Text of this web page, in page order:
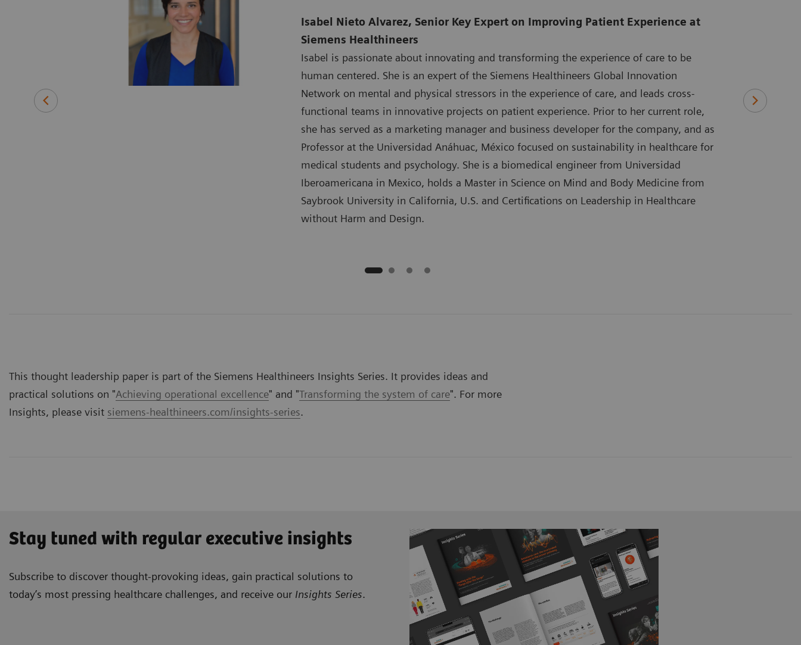
he has
Isabel Nieto Alvarez, Senior Key Expert on Improving Patient Experience at
Siemens Healthineers
Isabel is passionate about innovating and transforming the experience of care to be
human centered. She is an expert of the Siemens Healthineers Global Innovation
Network on mental and physical stressors in the experience of care, and leads cross-
functional teams in innovative projects on patient experience. Prior to her current role,
she has served as a marketing manager and business developer for the company, and as
Professor at the Universidad Anáhuac, México focused on sustainability in healthcare for
medical students and psychology. She is a biomedical engineer from Universidad
Iberoamericana in Mexico, holds a Master in Science on Mind and Body Medicine from
Saybrook University in California, U.S. and Certifications on Leadership in Healthcare
without Harm and Design.
This thought leadership paper is part of the Siemens Healthineers Insights Series. It provides ideas and
practical solutions on "Achieving operational excellence" and "Transforming the system of care". For more
Insights, please visit siemens-healthineers.com/insights-series.
Stay tuned with regular executive insights
Subscribe to discover thought-provoking ideas, gain practical solutions to
today’s most pressing healthcare challenges, and receive our Insights Series.